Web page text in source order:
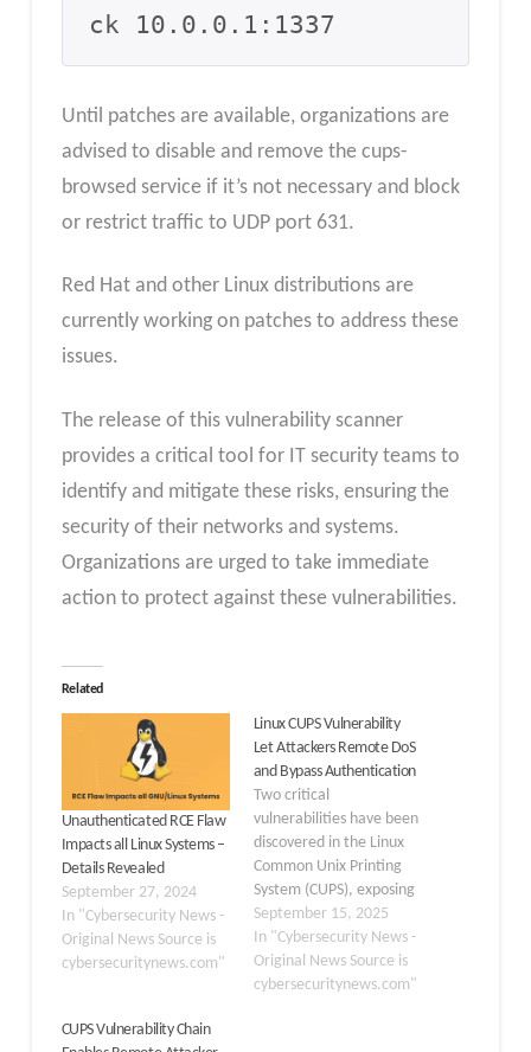
ck 10.0.0.1:1337
Until patches are available, organizations are
advised to disable and remove the cups-
browsed service if it’s not necessary and block
or restrict traffic to UDP port 631.
Red Hat and other Linux distributions are
currently working on patches to address these
issues.
The release of this vulnerability scanner
provides a critical tool for IT security teams to
identify and mitigate these risks, ensuring the
security of their networks and systems.
Organizations are urged to take immediate
action to protect against these vulnerabilities.
Related
Unauthenticated RCE Flaw
Impacts all Linux Systems –
Details Revealed
September 27, 2024
In "Cybersecurity News -
Original News Source is
cybersecuritynews.com"
Linux CUPS Vulnerability
Let Attackers Remote DoS
and Bypass Authentication
Two critical
vulnerabilities have been
discovered in the Linux
Common Unix Printing
System (CUPS), exposing
millions of systems to
remote denial-of-service
attacks and
authentication bypass
September 15, 2025
In "Cybersecurity News -
Original News Source is
cybersecuritynews.com"
CUPS Vulnerability Chain